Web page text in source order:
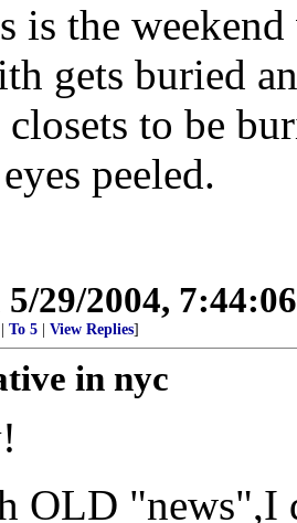
is the
gets buried
to be
peeled.
5/29/2004,
To 5 View Replies]
in nyc
OLD